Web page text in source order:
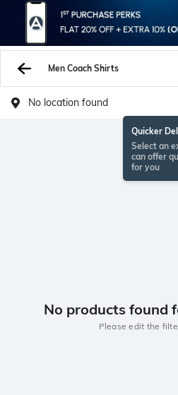
Men Coach Shirts
No location found
Quicker
Select an
can offer
for you
No products found
Please edit the